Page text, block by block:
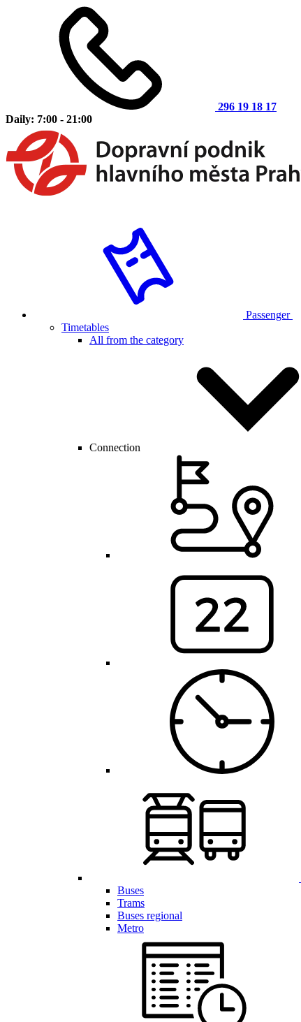
296 19 18 17
Daily: 7:00 - 21:00
Passenger
Timetables
All from the category
Connection
Buses
Trams
Buses regional
Metro